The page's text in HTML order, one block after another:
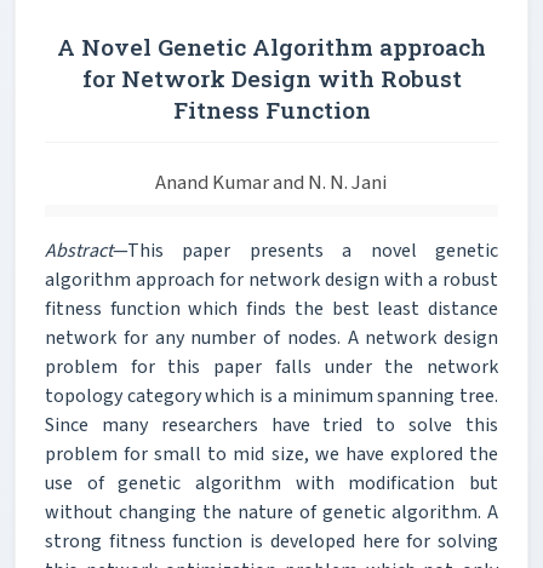
A Novel Genetic Algorithm approach
for Network Design with Robust
Fitness Function
Anand Kumar and N. N. Jani
Abstract—This paper presents a novel genetic
algorithm approach for network design with a robust
fitness function which finds the best least distance
network for any number of nodes. A network design
problem for this paper falls under the network
topology category which is a minimum spanning tree.
Since many researchers have tried to solve this
problem for small to mid size, we have explored the
use of genetic algorithm with modification but
without changing the nature of genetic algorithm. A
strong fitness function is developed here for solving